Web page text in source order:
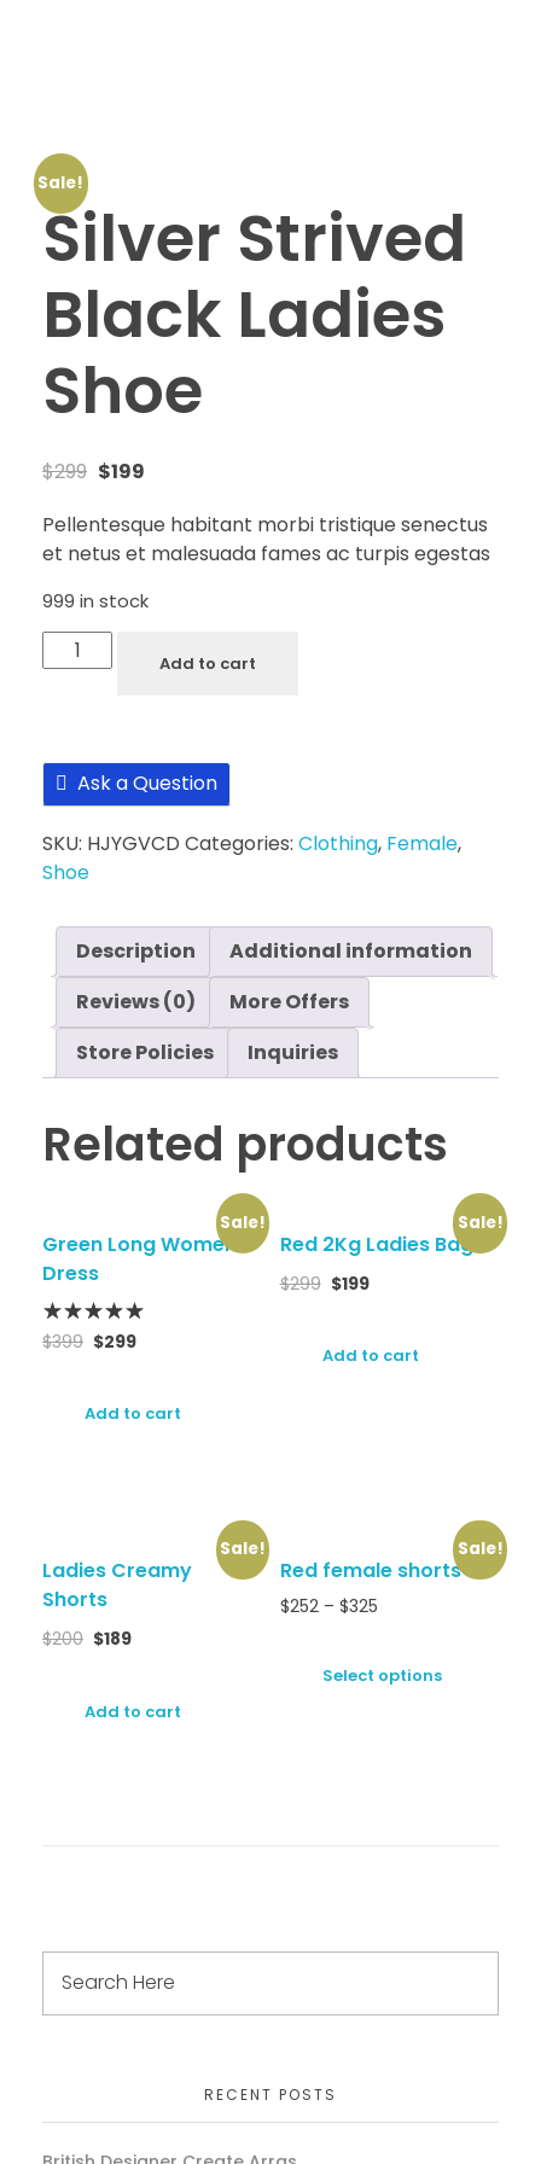
Sale!
Silver Strived
Black Ladies
Shoe
$299 $199
Pellentesque habitant morbi tristique senectus
et netus et malesuada fames ac turpis egestas
999 in stock
Silver
Strived
Shoe
quantity
Add to cart
Ask a Question
SKU: HJYGVCD Categories: Clothing, Female,
Shoe
Description
Additional information
Reviews (0)
More Offers
Store Policies
Inquiries
Related products
Sale!
Green Long Women
Dress
$399 $299
Add to cart
Sale!
Red 2Kg Ladies Bag
$299 $199
Add to cart
Sale!
Ladies Creamy
Shorts
$200 $189
Add to cart
Sale!
Red female shorts
$252– $325
Select options
RECENT POSTS